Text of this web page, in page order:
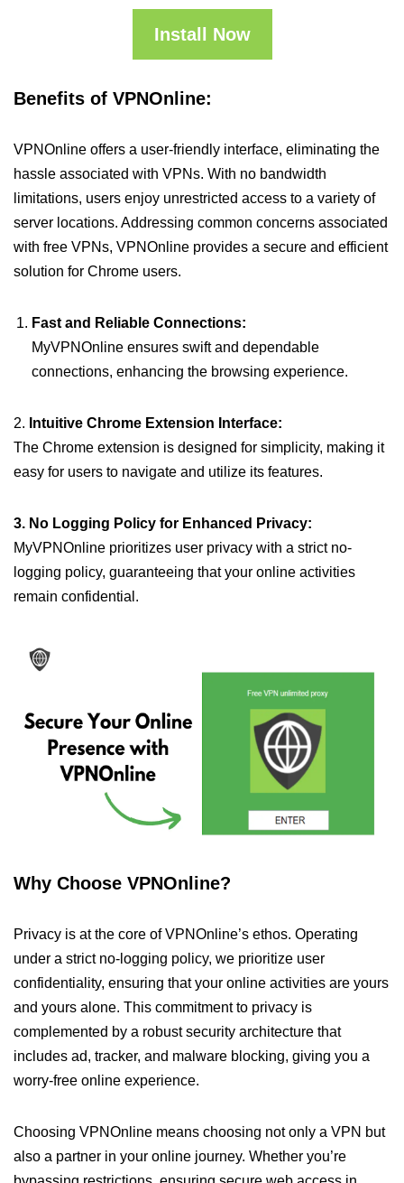
Install Now
Benefits of VPNOnline:
VPNOnline offers a user-friendly interface, eliminating the
hassle associated with VPNs. With no bandwidth
limitations, users enjoy unrestricted access to a variety of
server locations. Addressing common concerns associated
with free VPNs, VPNOnline provides a secure and efficient
solution for Chrome users.
Fast and Reliable Connections:
MyVPNOnline ensures swift and dependable
connections, enhancing the browsing experience.
2. Intuitive Chrome Extension Interface:
The Chrome extension is designed for simplicity, making it
easy for users to navigate and utilize its features.
3. No Logging Policy for Enhanced Privacy:
MyVPNOnline prioritizes user privacy with a strict no-
logging policy, guaranteeing that your online activities
remain confidential.
Why Choose VPNOnline?
Privacy is at the core of VPNOnline’s ethos. Operating
under a strict no-logging policy, we prioritize user
confidentiality, ensuring that your online activities are yours
and yours alone. This commitment to privacy is
complemented by a robust security architecture that
includes ad, tracker, and malware blocking, giving you a
worry-free online experience.
Choosing VPNOnline means choosing not only a VPN but
also a partner in your online journey. Whether you’re